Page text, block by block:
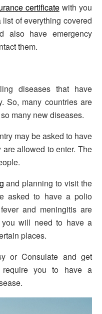
certificatewith you
list of everything covered
also have emergency
them.
diseases that have
So, many countries are
many new diseases.
may be asked to have
allowed to enter. The
and planning to visit the
asked to have a polio
and meningitis are
will need to have a
places.
or Consulate and get
require you to have a